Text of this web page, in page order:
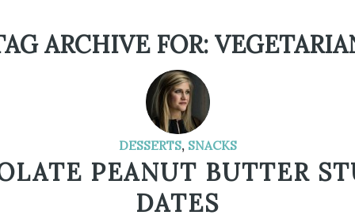
ARCHIVE FOR:
DESSERTS, SNACKS
PEANUT BUTTER
DATES